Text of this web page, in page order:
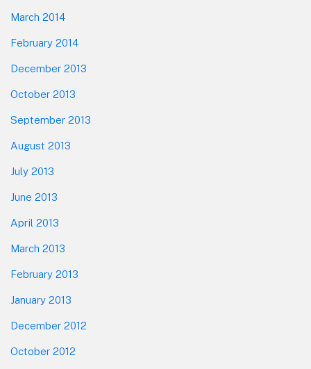
March 2014
February 2014
December 2013
October 2013
September 2013
August 2013
July 2013
June 2013
April 2013
March 2013
February 2013
January 2013
December 2012
October 2012